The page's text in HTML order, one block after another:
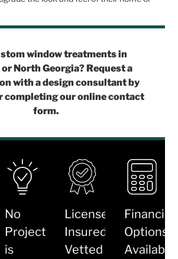
No
Project
is
Licensed,
Insured,
Vetted
Financing
Options
Available
window treatments in
North Georgia? Request a
with a design consultant by
completing our online contact
form.